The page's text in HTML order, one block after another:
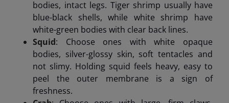
bodies, intact legs. Tiger shrimp usually have
blue-black shells, while white shrimp have
white-green bodies with clear back lines.
Squid: Choose ones with white opaque
bodies, silver-glossy skin, soft tentacles and
not slimy. Holding squid feels heavy, easy to
peel the outer membrane is a sign of
freshness.